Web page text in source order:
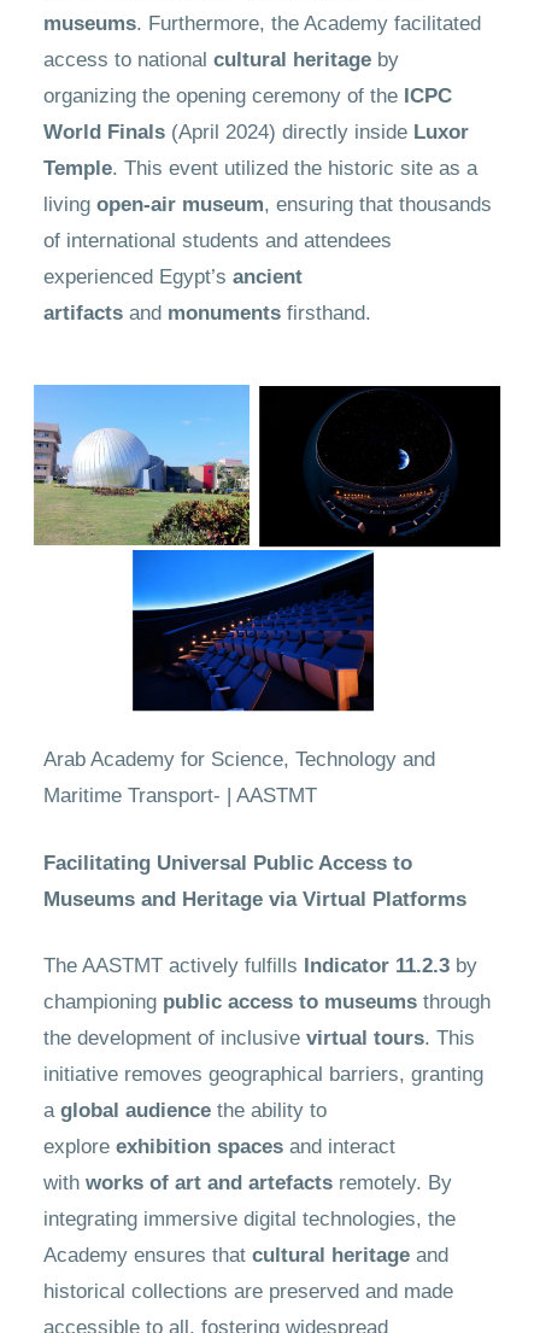
museums. Furthermore, the Academy facilitated
access to nationalcultural heritage by
organizing the opening ceremony of the ICPC
World Finals (April 2024) directly inside Luxor
Temple. This event utilized the historic site as a
livingopen-air museum, ensuring that thousands
of international students and attendees
experienced Egypt’sancient
artifacts and monuments firsthand.
Arab Academy for Science, Technology and
Maritime Transport- | AASTMT
Facilitating Universal Public Access to
Museums and Heritage via Virtual Platforms
The AASTMT actively fulfills Indicator 11.2.3 by
championing public access to museums through
the development of inclusivevirtual tours. This
initiative removes geographical barriers, granting
aglobal audience the ability to
exploreexhibition spaces and interact
withworks of art and artefacts remotely. By
integrating immersive digital technologies, the
Academy ensures thatcultural heritage and
historical collections are preserved and made
accessible to all, fostering widespread